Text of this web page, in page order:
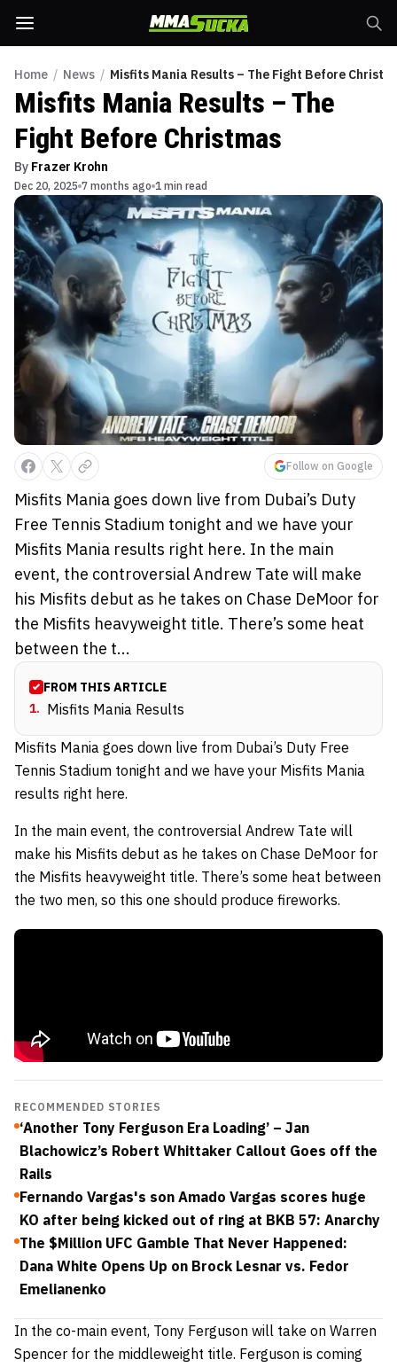
Home / News / Misfits Mania Results – The Fight Before
Misfits Mania Results – The
Fight Before Christmas
By Frazer Krohn
Dec 20, 2025 7 months ago 1 min read
Follow on Google
Misfits Mania goes down live from Dubai’s Duty
Free Tennis Stadium tonight and we have your
Misfits Mania results right here. In the main
event, the controversial Andrew Tate will make
his Misfits debut as he takes on Chase DeMoor for
the Misfits heavyweight title. There’s some heat
between the t...
FROM THIS ARTICLE
1. Misfits Mania Results
Misfits Mania goes down live from Dubai’s Duty Free
Tennis Stadium tonight and we have your Misfits Mania
results right here.
In the main event, the controversial Andrew Tate will
make his Misfits debut as he takes on Chase DeMoor for
the Misfits heavyweight title. There’s some heat between
the two men, so this one should produce fireworks.
RECOMMENDED STORIES
‘Another Tony Ferguson Era Loading’ – Jan
Blachowicz’s Robert Whittaker Callout Goes off the
Rails
Fernando Vargas's son Amado Vargas scores huge
KO after being kicked out of ring at BKB 57: Anarchy
The $Million UFC Gamble That Never Happened:
Dana White Opens Up on Brock Lesnar vs. Fedor
Emelianenko
In the co-main event, Tony Ferguson will take on Warren
Spencer for the middleweight title. Ferguson is coming